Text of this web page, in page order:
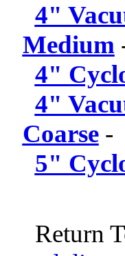
4"
Medium
4"
4"
Coarse-
5"
Return